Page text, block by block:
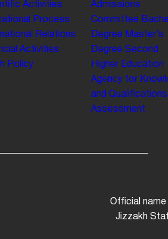
Activities
Process
Relations
Activities
Policy
Admissions
Committee
Degree Master’s
Degree Second
Higher Education
Agency for
and Qualifications
Assessment
Official name
Jizzakh